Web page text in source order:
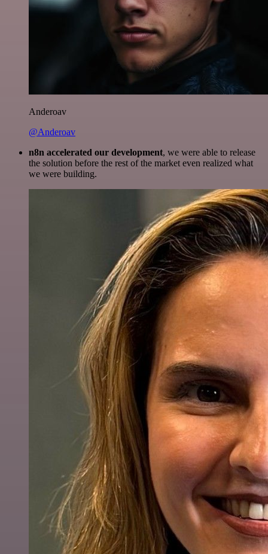
Anderoav
@Anderoav
n8n accelerated our development, we were able to release
the solution before the rest of the market even realized what
we were building.